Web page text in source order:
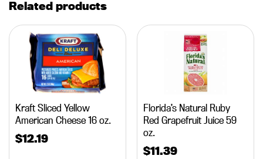
Related products
Kraft Sliced Yellow
American Cheese 16 oz.
$12.19
Florida’s Natural Ruby
Red Grapefruit Juice 59
oz.
$11.39